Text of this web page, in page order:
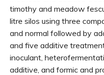
timothy and meadow
litre silos using three
and normal followed by
and five additive
inoculant,
additive, and formic and